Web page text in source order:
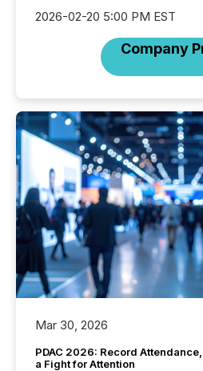
2026-02-20 5:00 PM EST
Company
Mar 30, 2026
PDAC 2026: Record
a Fight for Attention